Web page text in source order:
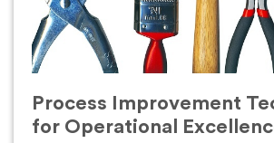
Process Improvement
for Operational